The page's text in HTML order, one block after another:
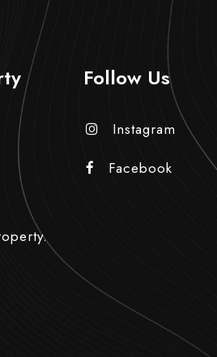
Follow Us
Instagram
Facebook